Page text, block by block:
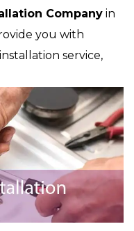
Company in
you with
service,